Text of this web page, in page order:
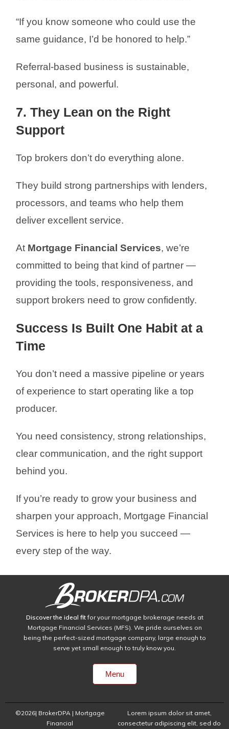
“If you know someone who could use the
same guidance, I’d be honored to help.”
Referral-based business is sustainable,
personal, and powerful.
7. They Lean on the Right
Support
Top brokers don’t do everything alone.
They build strong partnerships with lenders,
processors, and teams who help them
deliver excellent service.
At Mortgage Financial Services, we’re
committed to being that kind of partner —
providing the tools, responsiveness, and
support brokers need to grow confidently.
Success Is Built One Habit at a
Time
You don’t need a massive pipeline or years
of experience to start operating like a top
producer.
You need consistency, strong relationships,
clear communication, and the right support
behind you.
If you’re ready to grow your business and
sharpen your approach, Mortgage Financial
Services is here to help you succeed —
every step of the way.
Discover the ideal fitfor your mortgage brokerage needs at
Mortgage Financial Services (MFS). We pride ourselves on
being the perfect-sized mortgage company, large enough to
serve yet small enough to truly know you.
Menu
©2026| BrokerDPA | Mortgage
Financial
Lorem ipsum dolor sit amet,
consectetur adipiscing elit, sed do